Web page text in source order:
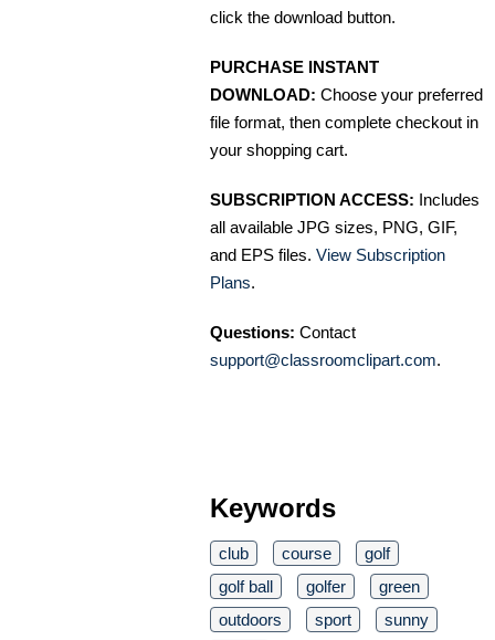
click the download button.
PURCHASE INSTANT
DOWNLOAD: Choose your preferred
file format, then complete checkout in
your shopping cart.
SUBSCRIPTION ACCESS: Includes
all available JPG sizes, PNG, GIF,
and EPS files. View Subscription
Plans.
Questions: Contact
support@classroomclipart.com.
Keywords
club course
golf
golf ball
golfer
green
outdoors
sport
sunny